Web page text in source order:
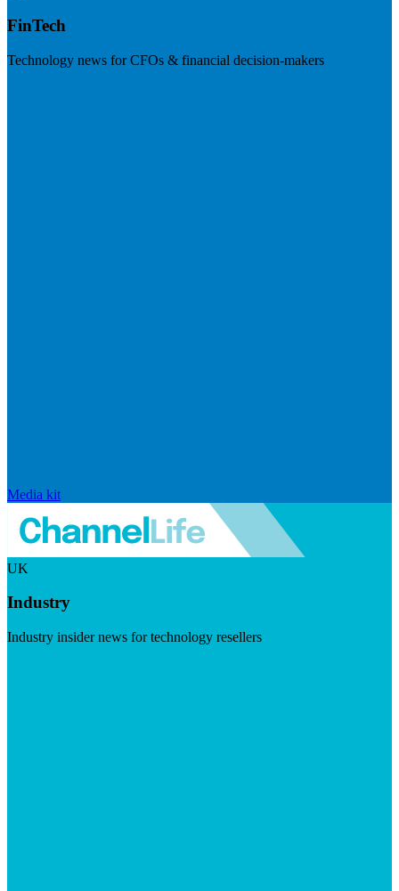
FinTech
Technology news for CFOs & financial decision-makers
Media kit
UK
Industry
Industry insider news for technology resellers